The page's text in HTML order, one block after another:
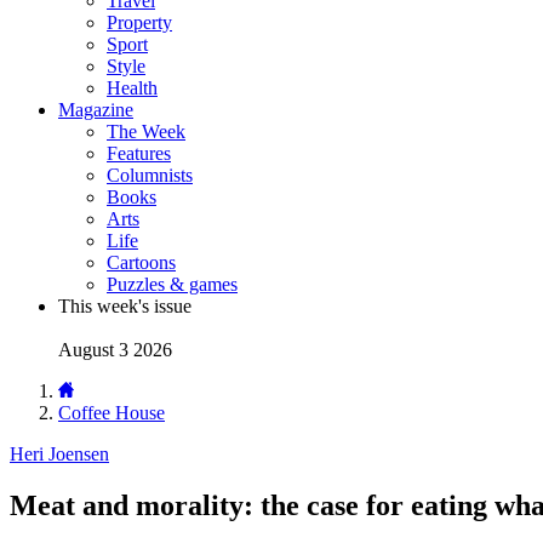
Property
Sport
Style
Health
Magazine
The Week
Features
Columnists
Books
Arts
Life
Cartoons
Puzzles & games
This week's issue
August 3 2026
Coffee House
Heri Joensen
Meat and morality: the case for eating